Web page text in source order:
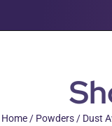
Home / Powders / Dust